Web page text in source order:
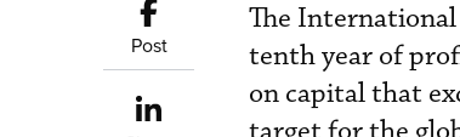
Post
The
tenth year of
on capital that